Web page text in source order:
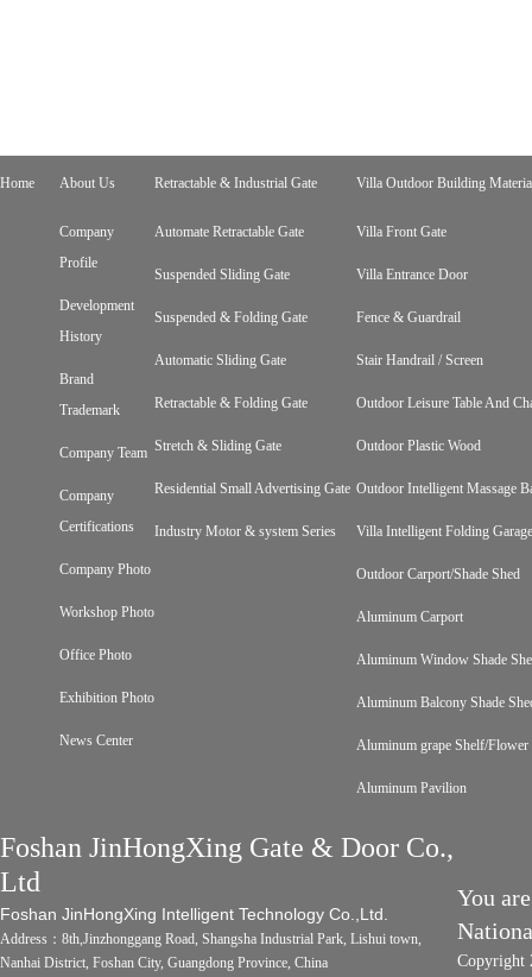
Home About Us
Company
Profile
Development
History
Brand
Trademark
Company Team
Company
Certifications
Company Photo
Workshop Photo
Office Photo
Exhibition Photo
News Center
Retractable & Industrial Gate
Automate Retractable Gate
Suspended Sliding Gate
Suspended & Folding Gate
Automatic Sliding Gate
Retractable & Folding Gate
Stretch & Sliding Gate
Residential Small Advertising Gate
Industry Motor & system Series
Villa Outdoor Building
Villa Front Gate
Villa Entrance Door
Fence & Guardrail
Stair Handrail / Screen
Outdoor Leisure Table And
Outdoor Plastic Wood
Outdoor Intelligent Massage
Villa Intelligent Folding
Outdoor Carport/Shade Shed
Aluminum Carport
Aluminum Window Shade
Aluminum Balcony Shade
Aluminum grape Shelf/Flower
Aluminum Pavilion
Foshan JinHongXing Gate & Door Co.,
Ltd
Foshan JinHongXing Intelligent Technology Co.,Ltd.
Address：8th,Jinzhonggang Road, Shangsha Industrial Park, Lishui town,
Nanhai District, Foshan City, Guangdong Province, China
You
Copyright